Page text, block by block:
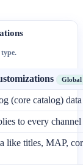
type.
Global
(core catalog) data
to every channel
like titles, MAP,